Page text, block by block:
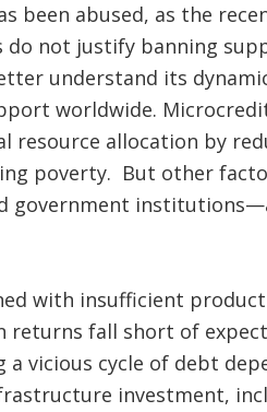
been abused, as the
do not justify banning
understand its
worldwide.
allocation by
poverty. But other
government
with insufficient
returns fall short of
vicious cycle of debt
investment,